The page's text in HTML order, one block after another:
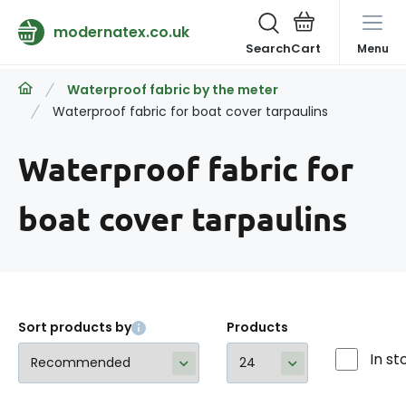
modernatex.co.uk
Search Menu
Waterproof fabric by the meter
Waterproof fabric for boat cover tarpaulins
Waterproof fabric for
boat cover tarpaulins
Sort products by Products
In